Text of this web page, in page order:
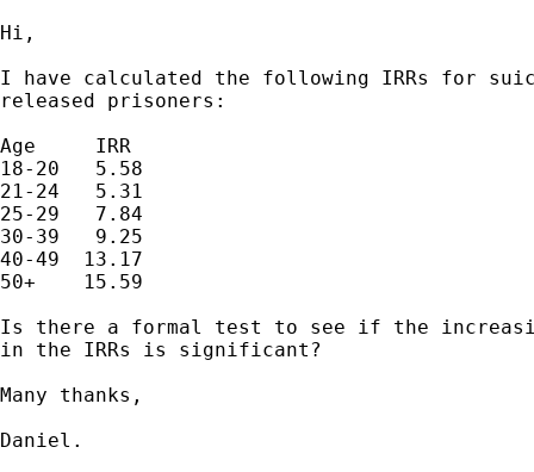
Hi,
I have calculated the following IRRs for
released prisoners:
Age     IRR
18-20   5.58
21-24   5.31
25-29   7.84
30-39   9.25
40-49  13.17
50+    15.59
Is there a formal test to see if the
in the IRRs is significant?
Many thanks,
Daniel.